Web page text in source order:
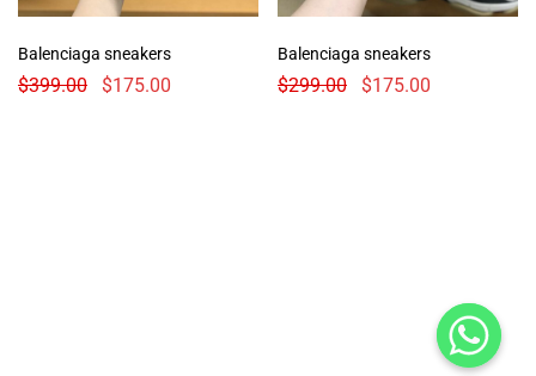
Balenciaga sneakers
$399.00 $175.00
Balenciaga sneakers
$299.00 $175.00